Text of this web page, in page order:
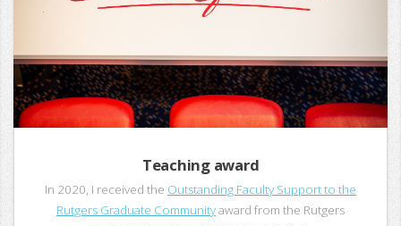
Teaching award
In 2020, I received the Outstanding Faculty Support to the
Rutgers Graduate Communityaward from the Rutgers